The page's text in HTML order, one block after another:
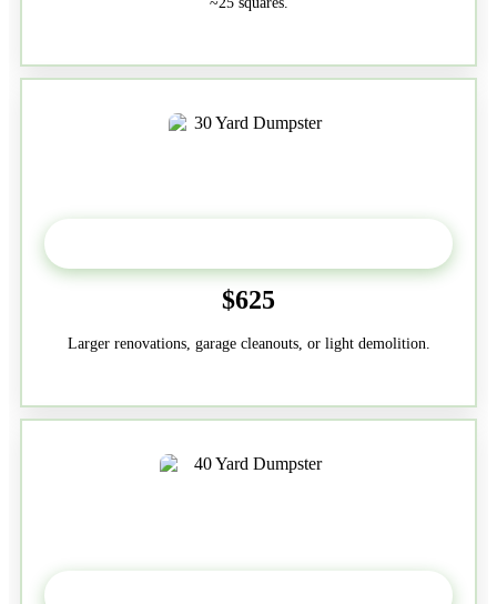
$625
Larger renovations, garage cleanouts, or light demolition.